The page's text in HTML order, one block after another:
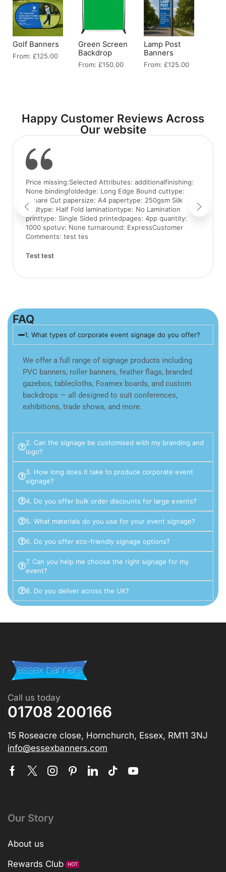
Golf Banners
From: £125.00
Green Screen
Backdrop
From: £150.00
Lamp Post
Banners
From: £125.00
Happy Customer Reviews Across
Our website
Price missing:Selected Attributes: additionalfinishing:
None bindingfoldedge: Long Edge Bound cuttype:
Square Cut papersize: A4 papertype: 250gsm Silk
foldtype: Half Fold laminationtype: No Lamination
printtype: Single Sided printedpages: 4pp quantity:
1000 spotuv: None turnaround: ExpressCustomer
Comments: test tes
Test test
FAQ
1. What types of corporate event signage do you offer?
We offer a full range of signage products including
PVC banners, roller banners, feather flags, branded
gazebos, tablecloths, Foamex boards, and custom
backdrops — all designed to suit conferences,
exhibitions, trade shows, and more.
2. Can the signage be customised with my branding and
logo?
3. How long does it take to produce corporate event
signage?
4. Do you offer bulk order discounts for large events?
5. What materials do you use for your event signage?
6. Do you offer eco-friendly signage options?
7. Can you help me choose the right signage for my
event?
8. Do you deliver across the UK?
Call us today
01708 200166
15 Roseacre close, Hornchurch, Essex, RM11 3NJ
info@essexbanners.com
Our Story
About us
Rewards Club
HOT